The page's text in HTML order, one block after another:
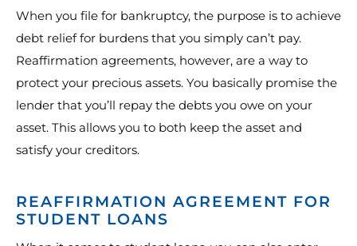
When you file for bankruptcy, the purpose is to achieve
debt relief for burdens that you simply can’t pay.
Reaffirmation agreements, however, are a way to
protect your precious assets. You basically promise the
lender that you’ll repay the debts you owe on your
asset. This allows you to both keep the asset and
satisfy your creditors.
REAFFIRMATION AGREEMENT FOR
STUDENT LOANS